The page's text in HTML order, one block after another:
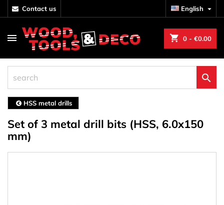
contact us English 
shopping_cart 0 - €0.00

HSS metal drills
Set of 3 metal drill bits (HSS, 6.0x150
mm)